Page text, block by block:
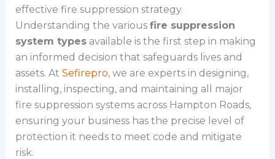
effective fire suppression strategy.
Understanding the various fire suppression
system typesavailable is the first step in making
an informed decision that safeguards lives and
assets. At Sefirepro, we are experts in designing,
installing, inspecting, and maintaining all major
fire suppression systems across Hampton Roads,
ensuring your business has the precise level of
protection it needs to meet code and mitigate
risk.